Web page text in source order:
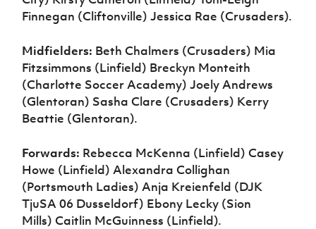
Finnegan (Cliftonville) Jessica Rae (Crusaders).
Midfielders: Beth Chalmers (Crusaders) Mia
Fitzsimmons (Linfield) Breckyn Monteith
(Charlotte Soccer Academy) Joely Andrews
(Glentoran) Sasha Clare (Crusaders) Kerry
Beattie (Glentoran).
Forwards: Rebecca McKenna (Linfield) Casey
Howe (Linfield) Alexandra Collighan
(Portsmouth Ladies) Anja Kreienfeld (DJK
TjuSA 06 Dusseldorf) Ebony Lecky (Sion
Mills) Caitlin McGuinness (Linfield).